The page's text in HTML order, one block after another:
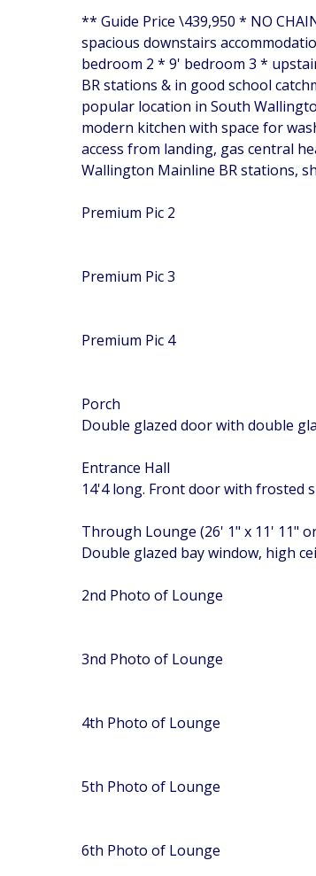
** Guide Price \439,950 * NO
spacious downstairs
bedroom 2 * 9' bedroom 3 *
BR stations & in good school
popular location in South
modern kitchen with space for
access from landing, gas central
Wallington Mainline BR stations,
Premium Pic 2
Premium Pic 3
Premium Pic 4
Porch
Double glazed door with double
Entrance Hall
14'4 long. Front door with frosted
Through Lounge (26' 1" x 11' 11"
Double glazed bay window, high
2nd Photo of Lounge
3nd Photo of Lounge
4th Photo of Lounge
5th Photo of Lounge
6th Photo of Lounge